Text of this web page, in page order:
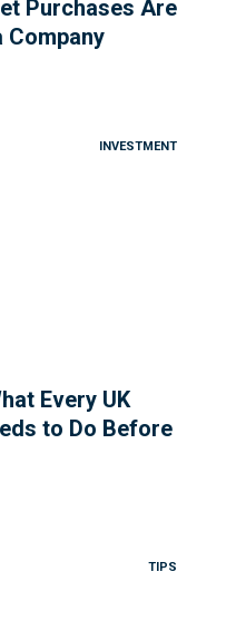
Purchases Are
Company
INVESTMENT
Every UK
to Do Before
TIPS